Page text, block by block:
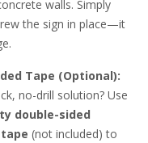
walls. Simply
the sign in place—it
Tape (Optional):
no-drill solution? Use
double-sided
(not included) to